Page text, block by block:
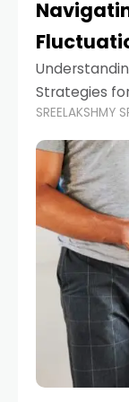
Strategies
ownership is
lifestyle,
SREELAKSHMY